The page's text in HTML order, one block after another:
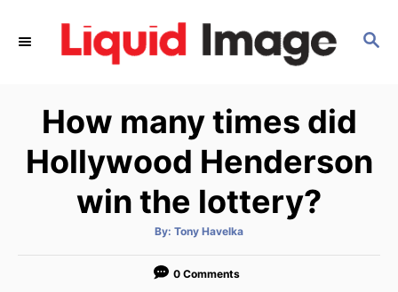
S
How many times did
Hollywood Henderson
win the lottery?
By: A
t
o
Tony Havelka
0 Comments